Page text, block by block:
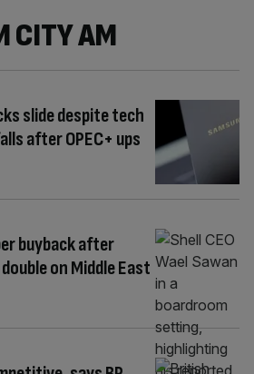
CITY AM
slide despite tech
after OPEC+ ups
buyback after
on Middle East